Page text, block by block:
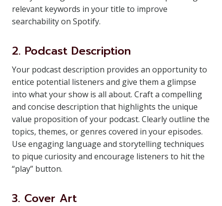
relevant keywords in your title to improve
searchability on Spotify.
2. Podcast Description
Your podcast description provides an opportunity to
entice potential listeners and give them a glimpse
into what your show is all about. Craft a compelling
and concise description that highlights the unique
value proposition of your podcast. Clearly outline the
topics, themes, or genres covered in your episodes.
Use engaging language and storytelling techniques
to pique curiosity and encourage listeners to hit the
“play” button.
3. Cover Art